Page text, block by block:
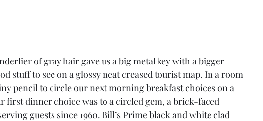
of gray hair gave us a big metal key with a bigger
stuff to see on a glossy neat creased tourist map. In a room
pencil to circle our next morning breakfast choices on a
first dinner choice was to a circled gem, a brick-faced
guests since 1960. Bill’s Prime black and white clad